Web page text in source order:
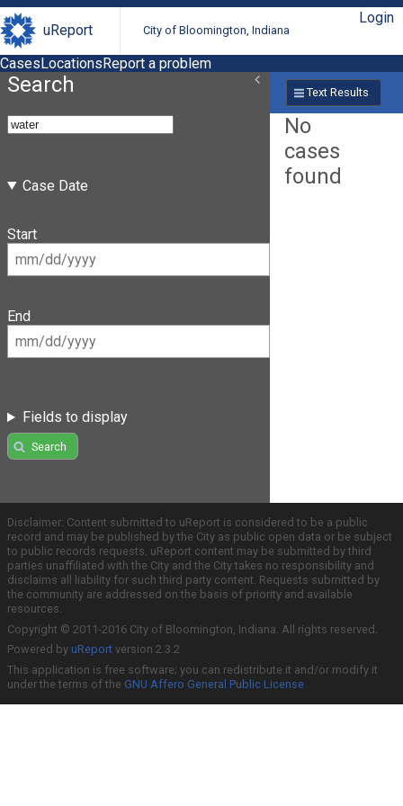
uReport City of Bloomington, Indiana
Login
CasesLocationsReport a problem
Search
Case Date
Start
End
Fields to display
Search
Text Results
No
cases
found
Disclaimer: Content submitted to uReport is considered to be a public
record and may be published by the City as public open data or be subject
to public records requests. uReport content may be submitted by third
parties unaffiliated with the City and the City takes no responsibility and
disclaims all liability for such third party content. Requests submitted by
the community are addressed on the basis of priority and available
resources.
Copyright © 2011-2016 City of Bloomington, Indiana. All rights reserved.
Powered by uReport version 2.3.2
This application is free software; you can redistribute it and/or modify it
under the terms of the GNU Affero General Public License